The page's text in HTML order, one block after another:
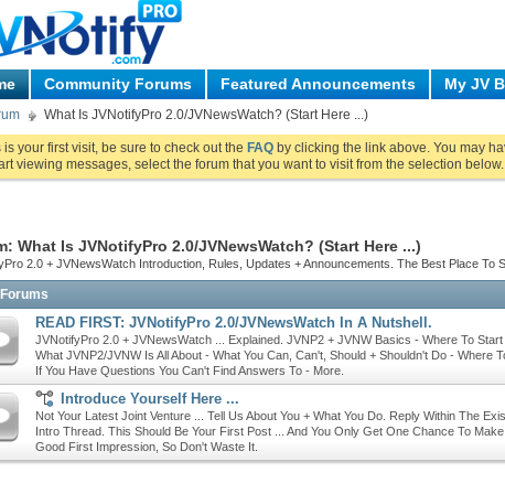
Community Forums Featured Announcements My JV
What Is JVNotifyPro 2.0/JVNewsWatch? (Start Here ...)
is your first visit, be sure to check out the FAQ by clicking the link above. You may
viewing messages, select the forum that you want to visit from the selection below.
What Is JVNotifyPro 2.0/JVNewsWatch? (Start Here ...)
2.0 + JVNewsWatch Introduction, Rules, Updates + Announcements. The Best Place
READ FIRST: JVNotifyPro 2.0/JVNewsWatch In A Nutshell.
JVNotifyPro 2.0 + JVNewsWatch ... Explained. JVNP2 + JVNW Basics - Where To Start
What JVNP2/JVNW Is All About - What You Can, Can't, Should + Shouldn't Do - Where
If You Have Questions You Can't Find Answers To - More.
Introduce Yourself Here ...
Not Your Latest Joint Venture ... Tell Us About You + What You Do. Reply Within The
Intro Thread. This Should Be Your First Post ... And You Only Get One Chance To Make
Good First Impression, So Don't Waste It.